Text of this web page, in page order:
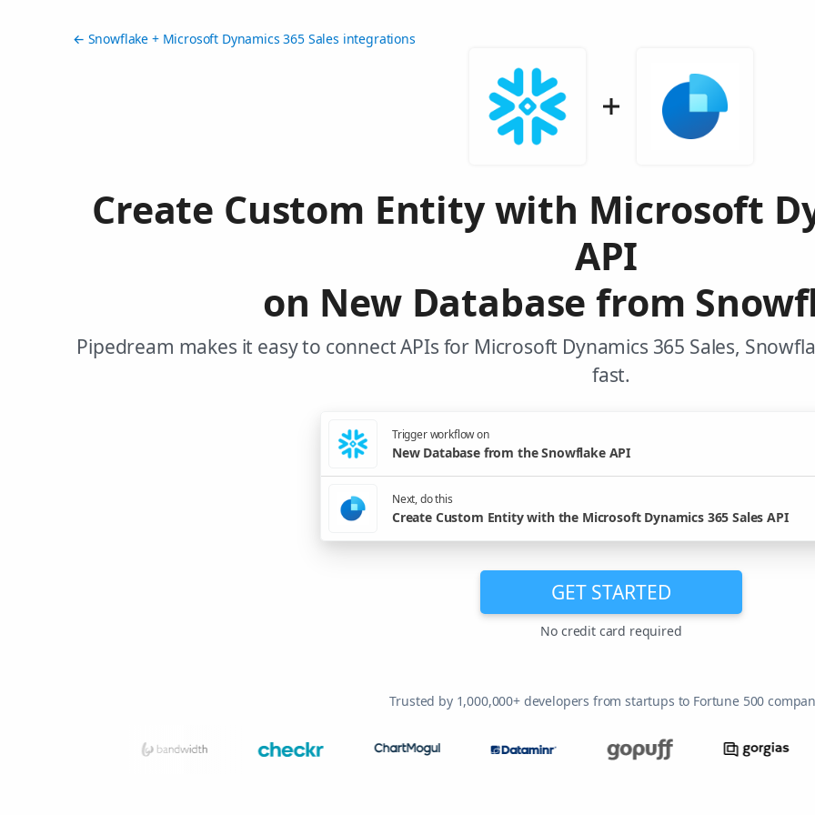
← Snowflake + Microsoft Dynamics 365 Sales integrations
Create Custom Entity with Microsoft
API
on New Database from
Pipedream makes it easy to connect APIs for Microsoft Dynamics 365 Sales,
fast.
Trigger workflow on
New Database from the Snowflake API
Next, do this
Create Custom Entity with the Microsoft Dynamics 365 Sales API
GET STARTED
No credit card required
Trusted by 1,000,000+ developers from startups to Fortune 500